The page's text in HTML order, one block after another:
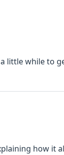
little while to
how it